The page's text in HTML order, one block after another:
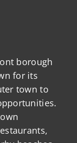
borough
for its
town to